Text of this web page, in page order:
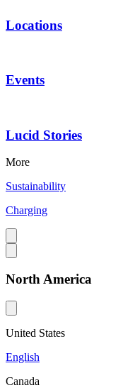
Locations
Events
Lucid Stories
More
Sustainability
Charging
North America
United States
English
Canada